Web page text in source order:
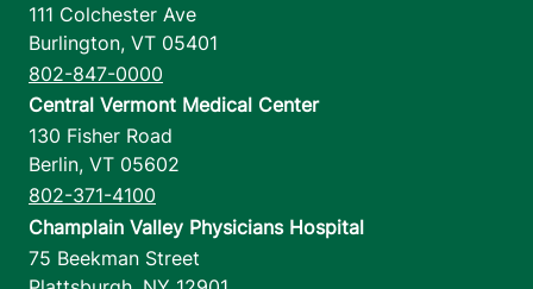
111 Colchester Ave
Burlington, VT 05401
802-847-0000
Central Vermont Medical Center
130 Fisher Road
Berlin, VT 05602
802-371-4100
Champlain Valley Physicians Hospital
75 Beekman Street